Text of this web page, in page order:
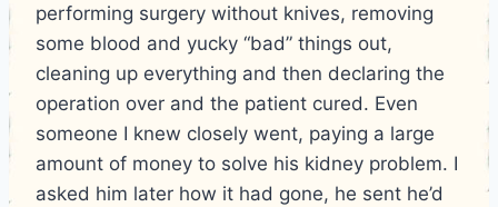
performing surgery without knives, removing
some blood and yucky “bad” things out,
cleaning up everything and then declaring the
operation over and the patient cured. Even
someone I knew closely went, paying a large
amount of money to solve his kidney problem. I
asked him later how it had gone, he sent he’d